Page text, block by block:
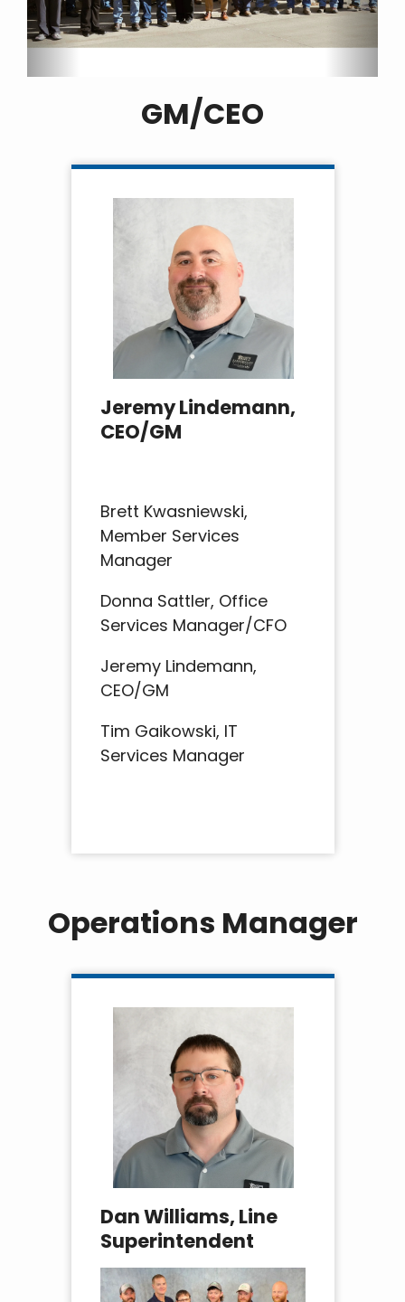
GM/CEO
Jeremy Lindemann,
CEO/GM
Brett Kwasniewski,
Member Services
Manager
Donna Sattler, Office
Services Manager/CFO
Jeremy Lindemann,
CEO/GM
Tim Gaikowski, IT
Services Manager
Operations Manager
Dan Williams, Line
Superintendent